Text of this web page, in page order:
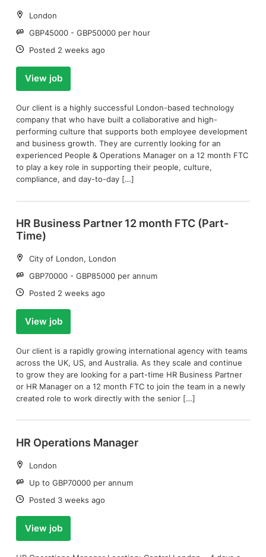
Location:
London
Salary:
GBP45000 - GBP50000 per hour
Date:
Posted 2 weeks ago
View job
Our client is a highly successful London-based technology
company that who have built a collaborative and high-
performing culture that supports both employee development
and business growth. They are currently looking for an
experienced People & Operations Manager on a 12 month FTC
to play a key role in supporting their people, culture,
compliance, and day-to-day […]
HR Business Partner 12 month FTC (Part-
Time)
Location:
City of London, London
Salary:
GBP70000 - GBP85000 per annum
Date:
Posted 2 weeks ago
View job
Our client is a rapidly growing international agency with teams
across the UK, US, and Australia. As they scale and continue
to grow they are looking for a part-time HR Business Partner
or HR Manager on a 12 month FTC to join the team in a newly
created role to work directly with the senior […]
HR Operations Manager
Location:
London
Salary:
Up to GBP70000 per annum
Date:
Posted 3 weeks ago
View job